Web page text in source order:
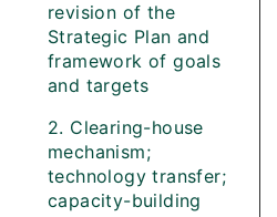
revision of the
Strategic Plan and
framework of goals
and targets
2. Clearing-house
mechanism;
technology transfer;
capacity-building